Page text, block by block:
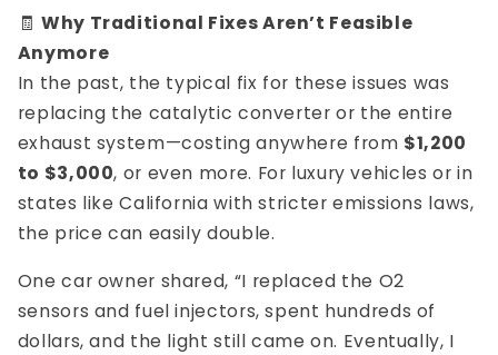
🧾Why Traditional Fixes Aren’t Feasible
Anymore
In the past, the typical fix for these issues was
replacing the catalytic converter or the entire
exhaust system—costing anywhere from $1,200
to $3,000, or even more. For luxury vehicles or in
states like California with stricter emissions laws,
the price can easily double.
One car owner shared, “I replaced the O2
sensors and fuel injectors, spent hundreds of
dollars, and the light still came on. Eventually, I